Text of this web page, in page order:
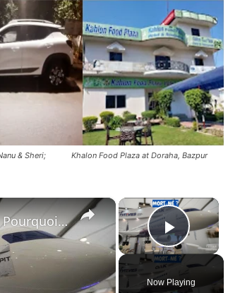
& Sheri; Khalon Food Plaza at Doraha, Bazpur
×
Play
Now Playing
×
Crise du Tu-214 en Russie : Pourquoi l’usine de Kazan ne peut pas livrer les avions à temps